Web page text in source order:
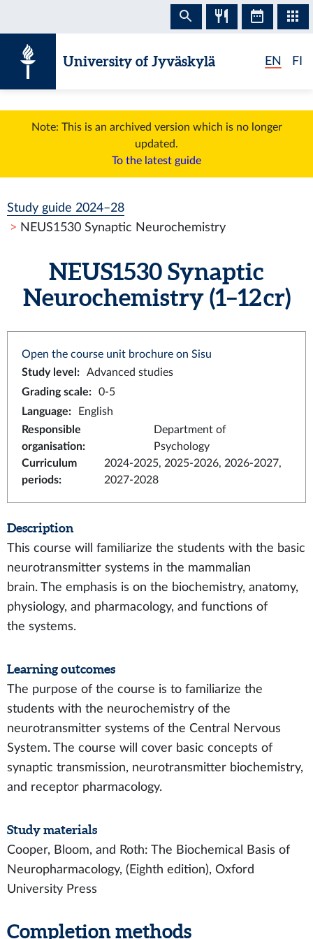
University of Jyväskylä EN FI
Note: This is an archived version which is no longer
updated.
To the latest guide
Study guide 2024–28
NEUS1530 Synaptic Neurochemistry
NEUS1530 Synaptic
Neurochemistry (1–12 cr)
Open the course unit brochure on Sisu
Study level :
Advanced studies
Grading scale:
0-5
Language:
English
Responsible
organisation:
Department of
Psychology
Curriculum
periods:
2024-2025, 2025-2026, 2026-2027,
2027-2028
Description
This course will familiarize the students with the basic
neurotransmitter systems in the mammalian
brain. The emphasis is on the biochemistry, anatomy,
physiology, and pharmacology, and functions of
the systems.
Learning outcomes
The purpose of the course is to familiarize the
students with the neurochemistry of the
neurotransmitter systems of the Central Nervous
System. The course will cover basic concepts of
synaptic transmission, neurotransmitter biochemistry,
and receptor pharmacology.
Study materials
Cooper, Bloom, and Roth: The Biochemical Basis of
Neuropharmacology, (Eighth edition), Oxford
University Press
Completion methods